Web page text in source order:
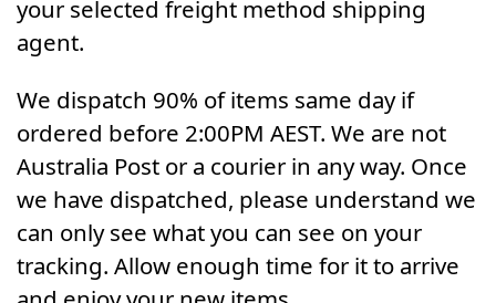
your selected freight method shipping
agent.
We dispatch 90% of items same day if
ordered before 2:00PM AEST. We are not
Australia Post or a courier in any way. Once
we have dispatched, please understand we
can only see what you can see on your
tracking. Allow enough time for it to arrive